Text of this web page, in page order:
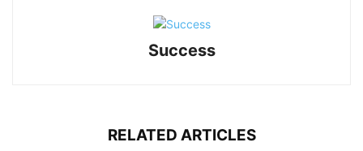
Success
RELATED ARTICLES